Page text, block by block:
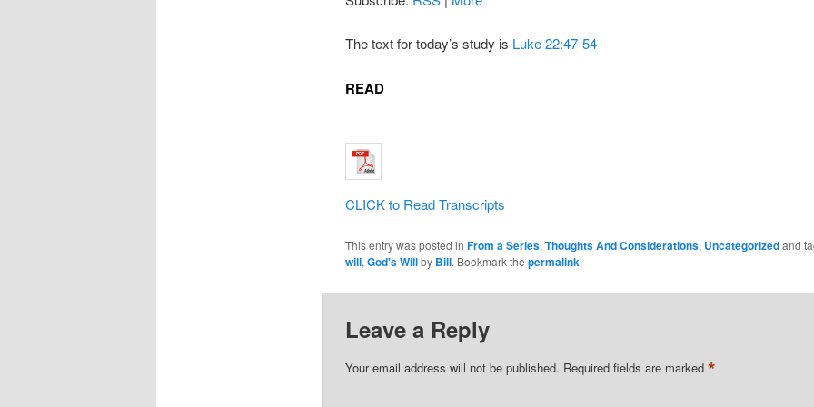
The text for today’s study is Luke 22:47-54
READ
CLICK to Read Transcripts
This entry was posted in From a Series, Thoughts And Considerations, Uncategorizedand
will, God's Willby Bill. Bookmark the permalink.
Leave a Reply
Your email address will not be published. Required fields are marked *